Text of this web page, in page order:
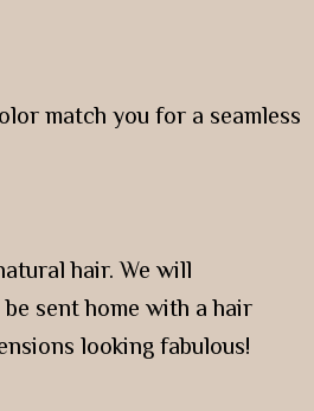
hair. We will
sent home with a hair
looking fabulous!
match you for a seamless